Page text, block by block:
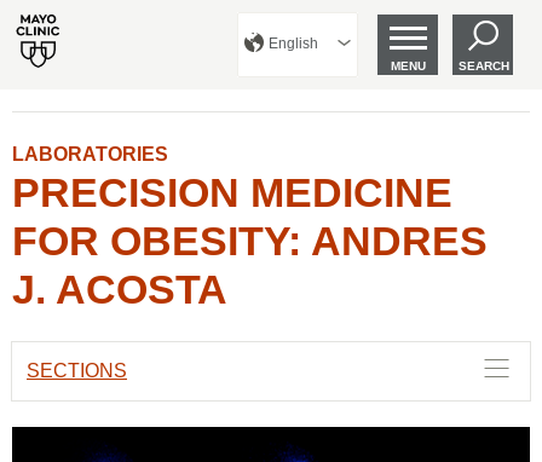
English
MENU SEARCH
LABORATORIES
PRECISION MEDICINE
FOR OBESITY: ANDRES
J. ACOSTA
SECTIONS